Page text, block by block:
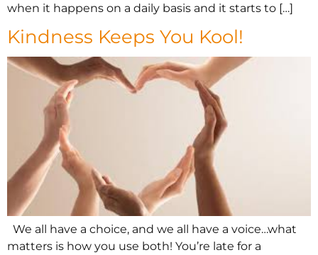
when it happens on a daily basis and it starts to […]
Kindness Keeps You Kool!
We all have a choice, and we all have a voice…what
matters is how you use both! You’re late for a